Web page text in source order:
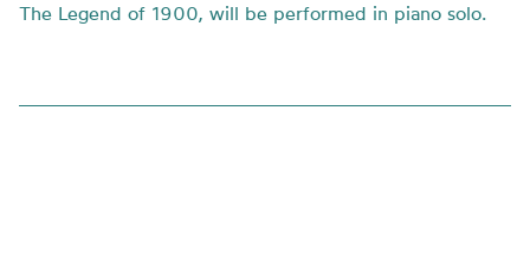
The Legend of 1900, will be performed in piano solo.